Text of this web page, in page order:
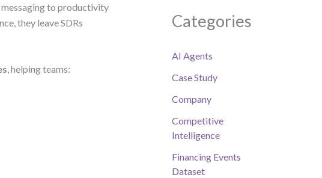
messaging to productivity
they leave SDRs
, helping teams:
Categories
AI Agents
Case Study
Company
Competitive
Intelligence
Financing Events
Dataset